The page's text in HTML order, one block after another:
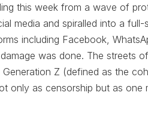
this week from a wave of
media and spiralled into a
including Facebook,
was done. The streets
Z (defined as the
only as censorship but as